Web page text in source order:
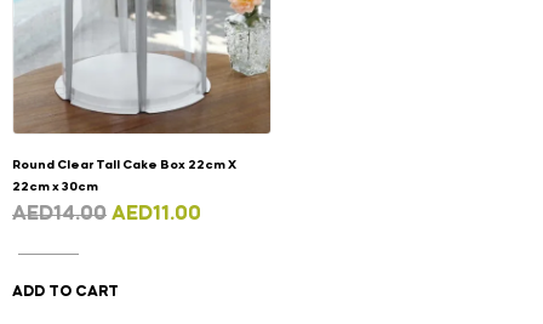
Round Clear Tall Cake Box 22cm X
22cm x 30cm
AED14.00 AED11.00
ADD TO CART